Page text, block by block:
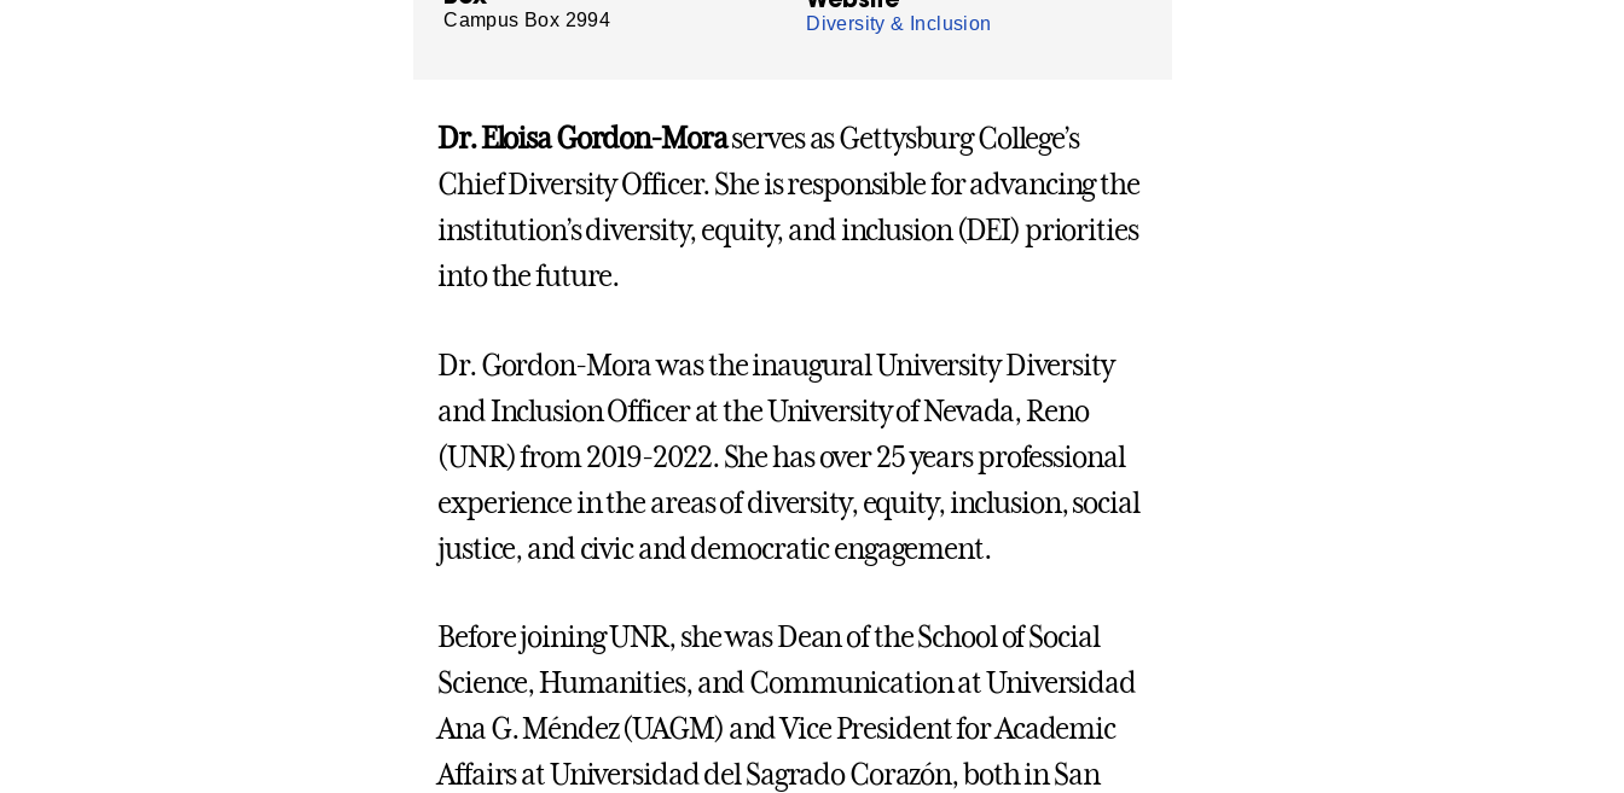
Campus Box 2994 Diversity & Inclusion
Dr. Eloisa Gordon-Moraserves as Gettysburg College’s
Chief Diversity Officer. She is responsible for advancing the
institution’s diversity, equity, and inclusion (DEI) priorities
into the future.
Dr. Gordon-Mora was the inaugural University Diversity
and Inclusion Officer at the University of Nevada, Reno
(UNR) from 2019-2022. She has over 25 years professional
experience in the areas of diversity, equity, inclusion, social
justice, and civic and democratic engagement.
Before joining UNR, she was Dean of the School of Social
Science, Humanities, and Communication at Universidad
Ana G. Méndez (UAGM) and Vice President for Academic
Affairs at Universidad del Sagrado Corazón, both in San